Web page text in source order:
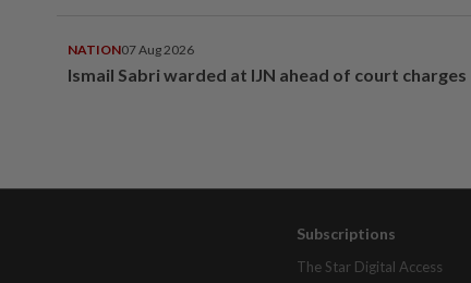
NATION07 Aug 2026
Ismail Sabri warded at IJN ahead of court charges
Subscriptions
The Star Digital Access